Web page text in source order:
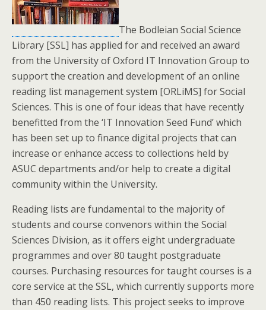
The Bodleian Social Science
Library [SSL] has applied for and received an award
from the University of Oxford IT Innovation Group to
support the creation and development of an online
reading list management system [ORLiMS] for Social
Sciences. This is one of four ideas that have recently
benefitted from the ‘IT Innovation Seed Fund’ which
has been set up to finance digital projects that can
increase or enhance access to collections held by
ASUC departments and/or help to create a digital
community within the University.
Reading lists are fundamental to the majority of
students and course convenors within the Social
Sciences Division, as it offers eight undergraduate
programmes and over 80 taught postgraduate
courses. Purchasing resources for taught courses is a
core service at the SSL, which currently supports more
than 450 reading lists. This project seeks to improve